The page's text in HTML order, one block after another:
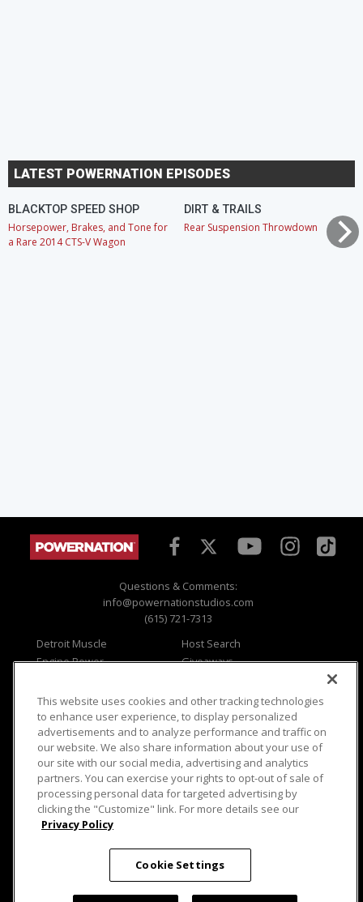
LATEST POWERNATION EPISODES
BLACKTOP SPEED SHOP
Horsepower, Brakes, and Tone for
a Rare 2014 CTS-V Wagon
DIRT & TRAILS
Rear Suspension Throwdown
Questions & Comments:
info@powernationstudios.com
(615) 721-7313
Detroit Muscle
Engine Power
Music City Trucks
Host Search
Giveaways
Where To Watch
Viewer Questions
Sales Questions
Advertise
FAQ
Privacy
Opt Out
Terms of Use
Careers
Cookie Settings
© 2026 PowerNationTV.com, PowerNation
This website uses cookies and other tracking technologies
to enhance user experience, to display personalized
advertisements and to analyze performance and traffic on
our website. We also share information about your use of
our site with our social media, advertising and analytics
partners. You can exercise your rights to opt-out of sale of
processing personal data for targeted advertising by
clicking the "Customize" link. For more details see our
Privacy Policy
Cookie Settings